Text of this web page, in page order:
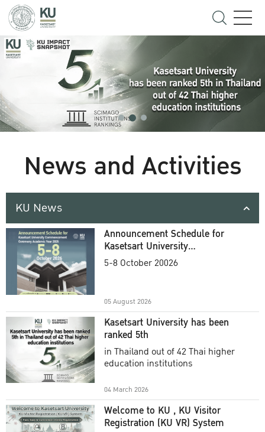
News and Activities
KU News
Announcement Schedule for
Kasetsart University
Commencement Ceremony
5-8 October 20026
05 August 2026
Kasetsart University has been
ranked 5th
in Thailand out of 42 Thai higher
education institutions
04 March 2026
Welcome to KU , KU Visitor
Registration (KU VR) System